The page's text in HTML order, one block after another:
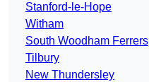
Stanford-le-Hope
Witham
South Woodham Ferrers
Tilbury
New Thundersley